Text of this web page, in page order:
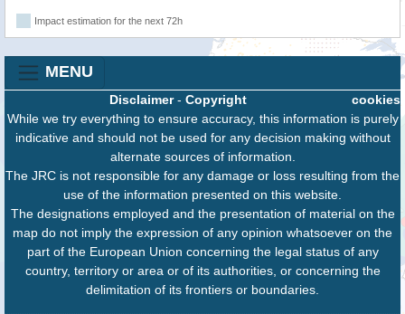
Impact estimation for the next 72h
MENU
cookies
Disclaimer- Copyright
While we try everything to ensure accuracy, this information is purely
indicative and should not be used for any decision making without
alternate sources of information.
The JRC is not responsible for any damage or loss resulting from the
use of the information presented on this website.
The designations employed and the presentation of material on the
map do not imply the expression of any opinion whatsoever on the
part of the European Union concerning the legal status of any
country, territory or area or of its authorities, or concerning the
delimitation of its frontiers or boundaries.